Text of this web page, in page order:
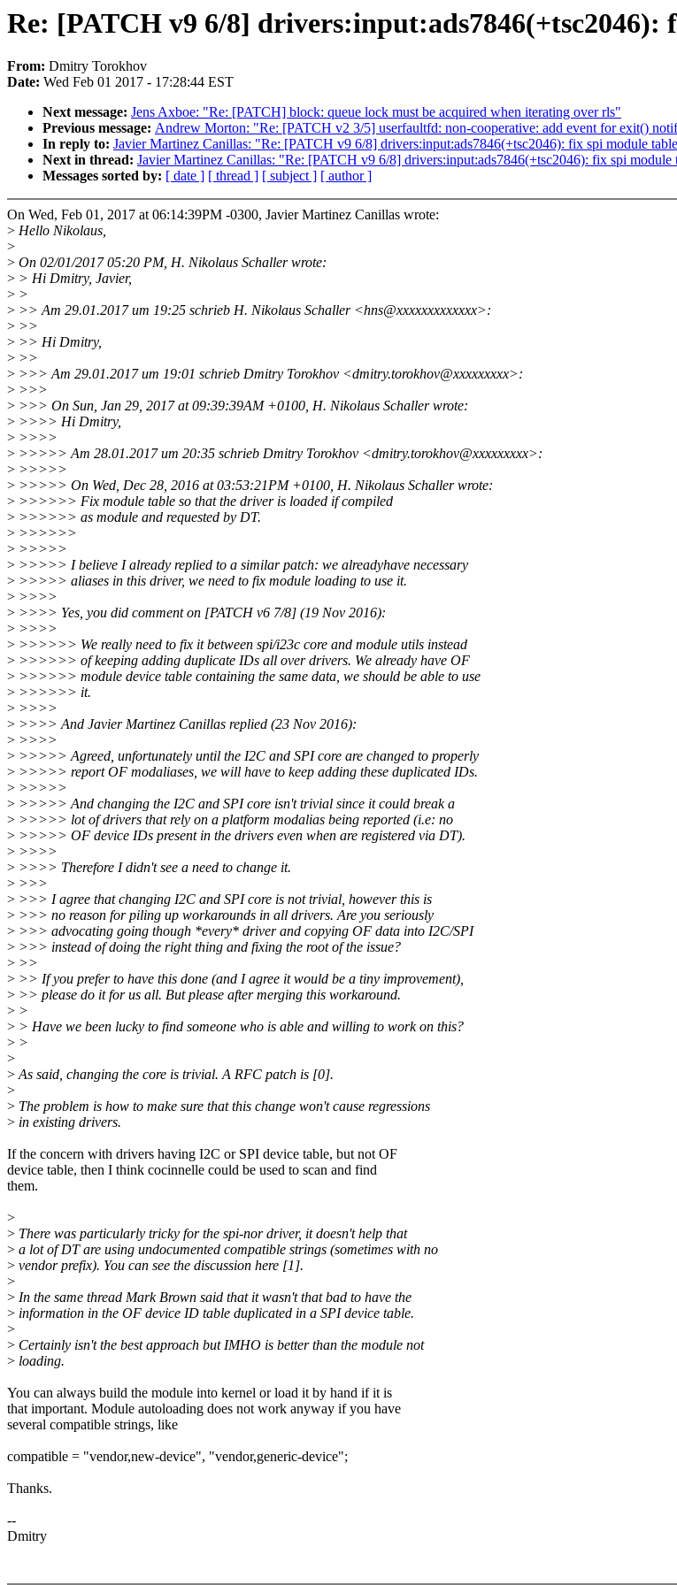
Re: [PATCH v9 6/8] drivers:input:ads7846(+tsc2046):
From: Dmitry Torokhov
Date: Wed Feb 01 2017 - 17:28:44 EST
Next message: Jens Axboe: "Re: [PATCH] block: queue lock must be acquired when iterating over rls"
Previous message: Andrew Morton: "Re: [PATCH v2 3/5] userfaultfd: non-cooperative: add event for exit()
In reply to: Javier Martinez Canillas: "Re: [PATCH v9 6/8] drivers:input:ads7846(+tsc2046): fix spi module
Next in thread: Javier Martinez Canillas: "Re: [PATCH v9 6/8] drivers:input:ads7846(+tsc2046): fix spi module
Messages sorted by: [ date ] [ thread ] [ subject ] [ author ]
On Wed, Feb 01, 2017 at 06:14:39PM -0300, Javier Martinez Canillas wrote:
> Hello Nikolaus,
>
> On 02/01/2017 05:20 PM, H. Nikolaus Schaller wrote:
> > Hi Dmitry, Javier,
> >
> >> Am 29.01.2017 um 19:25 schrieb H. Nikolaus Schaller <hns@xxxxxxxxxxxxx>:
> >>
> >> Hi Dmitry,
> >>
> >>> Am 29.01.2017 um 19:01 schrieb Dmitry Torokhov <dmitry.torokhov@xxxxxxxxx>:
> >>>
> >>> On Sun, Jan 29, 2017 at 09:39:39AM +0100, H. Nikolaus Schaller wrote:
> >>>> Hi Dmitry,
> >>>>
> >>>>> Am 28.01.2017 um 20:35 schrieb Dmitry Torokhov <dmitry.torokhov@xxxxxxxxx>:
> >>>>>
> >>>>> On Wed, Dec 28, 2016 at 03:53:21PM +0100, H. Nikolaus Schaller wrote:
> >>>>>> Fix module table so that the driver is loaded if compiled
> >>>>>> as module and requested by DT.
> >>>>>>
> >>>>>
> >>>>> I believe I already replied to a similar patch: we alreadyhave necessary
> >>>>> aliases in this driver, we need to fix module loading to use it.
> >>>>
> >>>> Yes, you did comment on [PATCH v6 7/8] (19 Nov 2016):
> >>>>
> >>>>>> We really need to fix it between spi/i23c core and module utils instead
> >>>>>> of keeping adding duplicate IDs all over drivers. We already have OF
> >>>>>> module device table containing the same data, we should be able to use
> >>>>>> it.
> >>>>
> >>>> And Javier Martinez Canillas replied (23 Nov 2016):
> >>>>
> >>>>> Agreed, unfortunately until the I2C and SPI core are changed to properly
> >>>>> report OF modaliases, we will have to keep adding these duplicated IDs.
> >>>>>
> >>>>> And changing the I2C and SPI core isn't trivial since it could break a
> >>>>> lot of drivers that rely on a platform modalias being reported (i.e: no
> >>>>> OF device IDs present in the drivers even when are registered via DT).
> >>>>
> >>>> Therefore I didn't see a need to change it.
> >>>
> >>> I agree that changing I2C and SPI core is not trivial, however this is
> >>> no reason for piling up workarounds in all drivers. Are you seriously
> >>> advocating going though *every* driver and copying OF data into I2C/SPI
> >>> instead of doing the right thing and fixing the root of the issue?
> >>
> >> If you prefer to have this done (and I agree it would be a tiny improvement),
> >> please do it for us all. But please after merging this workaround.
> >
> > Have we been lucky to find someone who is able and willing to work on this?
> >
>
>As said, changing the core is trivial. A RFC patch is [0].
>
> The problem is how to make sure that this change won't cause regressions
> in existing drivers.
If the concern with drivers having I2C or SPI device table, but not OF
device table, then I think cocinnelle could be used to scan and find
them.
>
> There was particularly tricky for the spi-nor driver, it doesn't help that
> a lot of DT are using undocumented compatible strings (sometimes with no
> vendor prefix). You can see the discussion here [1].
>
> In the same thread Mark Brown said that it wasn't that bad to have the
> information in the OF device ID table duplicated in a SPI device table.
>
> Certainly isn't the best approach but IMHO is better than the module not
> loading.
You can always build the module into kernel or load it by hand if it is
that important. Module autoloading does not work anyway if you have
several compatible strings, like
compatible = "vendor,new-device", "vendor,generic-device";
Thanks.
--
Dmitry